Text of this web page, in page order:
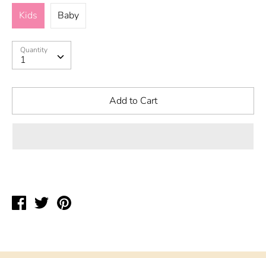
Kids Baby
Quantity
1
Quantity
Add to Cart
Share
TweetPin